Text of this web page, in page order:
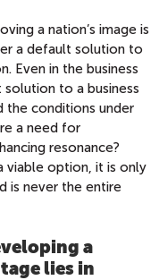
a nation’s image is
a default solution to
Even in the business
to a business
the conditions under
a need for
resonance?
viable option, it is only
is never the entire
a
lies in